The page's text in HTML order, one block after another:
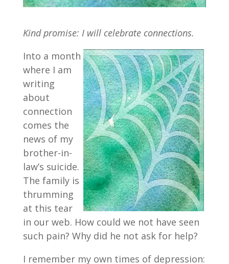
Kind promise: I will celebrate connections.
Into a month
where I am
writing
about
connection
comes the
news of my
brother-in-
law’s suicide.
The family is
thrumming
at this tear
in our web. How could we not have seen
such pain? Why did he not ask for help?
I remember my own times of depression: